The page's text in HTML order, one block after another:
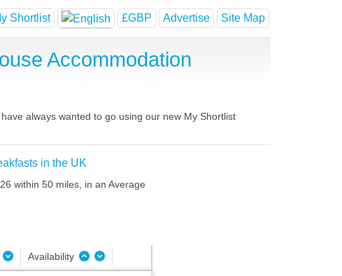
Shortlist £GBP Advertise Site Map
Accommodation
always wanted to go using our new My Shortlist
in the UK
within 50 miles, in an Average
Availability